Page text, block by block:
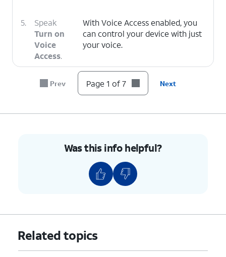
5.
Speak
Turn on
Voice
Access.
With Voice Access enabled, you
can control your device with just
your voice.
To deactivate Voice Access, say
Stop
Prev Page 1 of 7 Next
Was this info helpful?
Related topics